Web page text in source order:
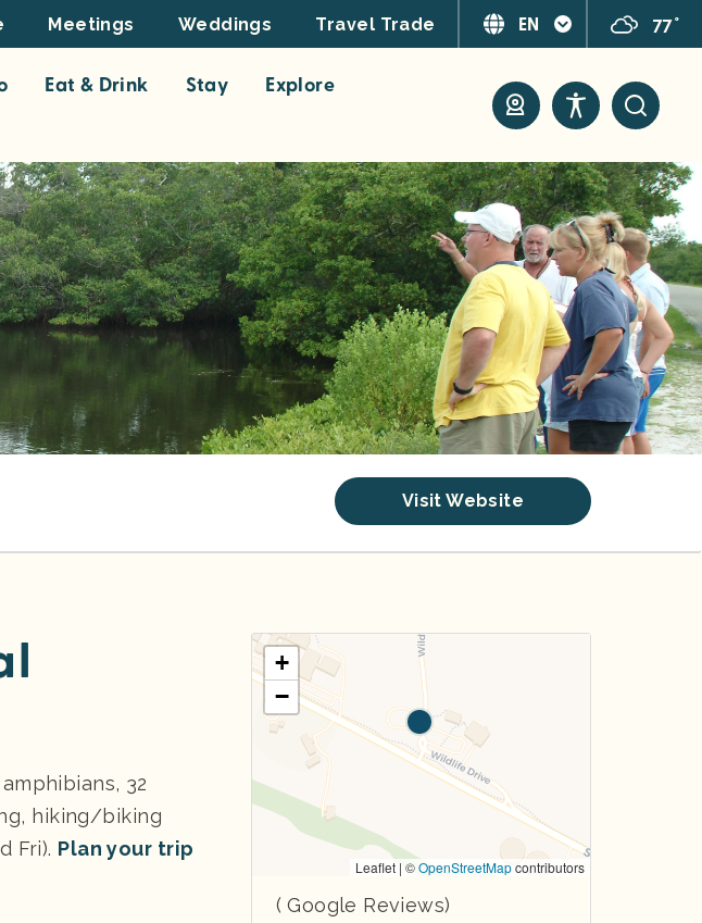
Meetings Weddings Travel Trade EN 77°
Eat & Drink Stay
Explore
Visit Website
32
hiking/biking
Fri). Plan your trip
+
−
Leaflet | ©OpenStreetMapcontributors
( Google Reviews)